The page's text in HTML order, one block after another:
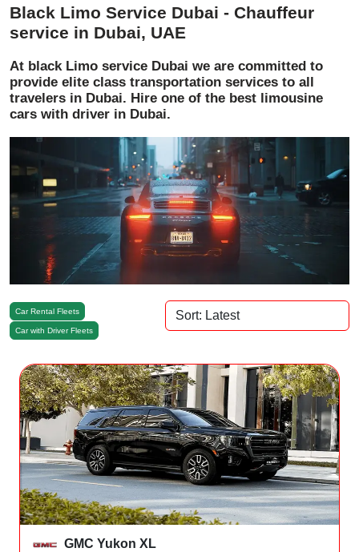
Black Limo Service Dubai - Chauffeur
service in Dubai, UAE
At black Limo service Dubai we are committed to
provide elite class transportation services to all
travelers in Dubai. Hire one of the best limousine
cars with driver in Dubai.
Car Rental Fleets
Car with Driver Fleets
GMC Yukon XL